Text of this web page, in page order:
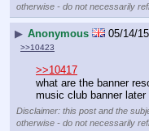
otherwise - do not necessarily
▶ Anonymous 05/14/
>>10423
>>10417
what are the banner
music club banner later
Disclaimer: this post and the
otherwise - do not necessarily